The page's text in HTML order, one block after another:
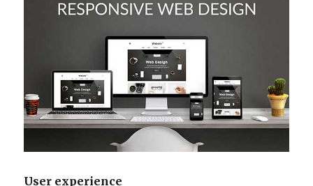
User experience